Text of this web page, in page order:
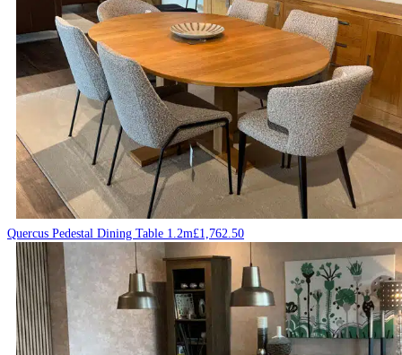
Quercus Pedestal Dining Table 1.2m£1,762.50